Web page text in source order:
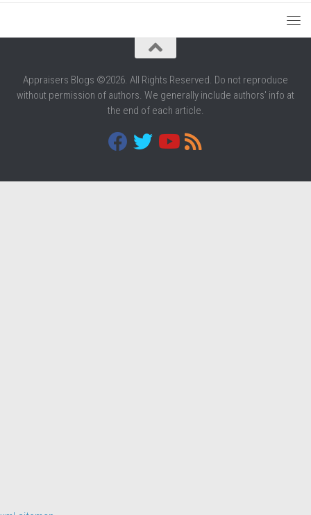
Appraisers Blogs ©2026. All Rights Reserved. Do not reproduce
without permission of authors. We generally include authors' info at
the end of each article.